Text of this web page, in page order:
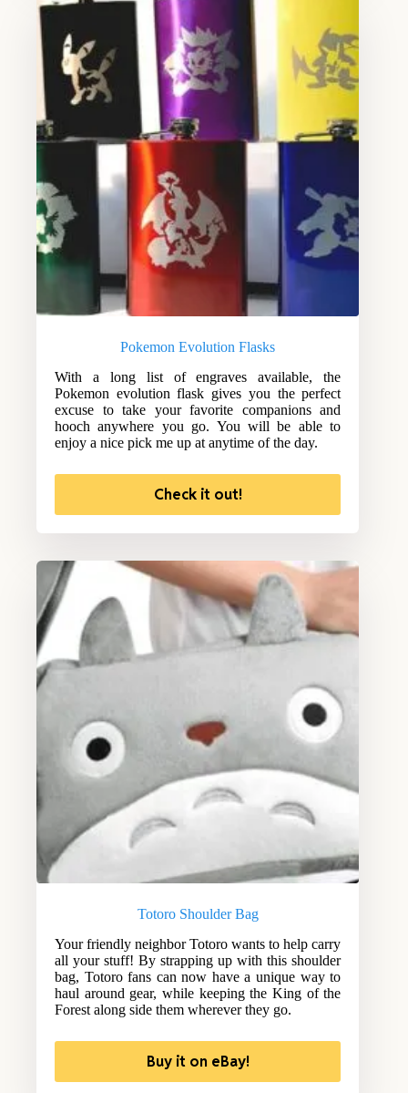
Pokemon Evolution Flasks
With a long list of engraves available, the
Pokemon evolution flask gives you the perfect
excuse to take your favorite companions and
hooch anywhere you go. You will be able to
enjoy a nice pick me up at anytime of the day.
Check it out!
Totoro Shoulder Bag
Your friendly neighbor Totoro wants to help carry
all your stuff! By strapping up with this shoulder
bag, Totoro fans can now have a unique way to
haul around gear, while keeping the King of the
Forest along side them wherever they go.
Buy it on eBay!